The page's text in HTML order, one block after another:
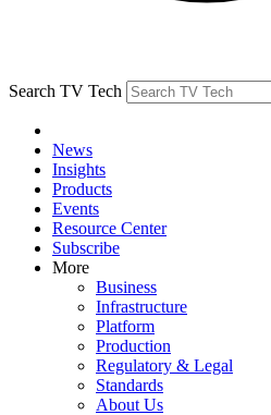
Search TV Tech
News
Insights
Products
Events
Resource Center
Subscribe
More
Business
Infrastructure
Platform
Production
Regulatory & Legal
Standards
About Us